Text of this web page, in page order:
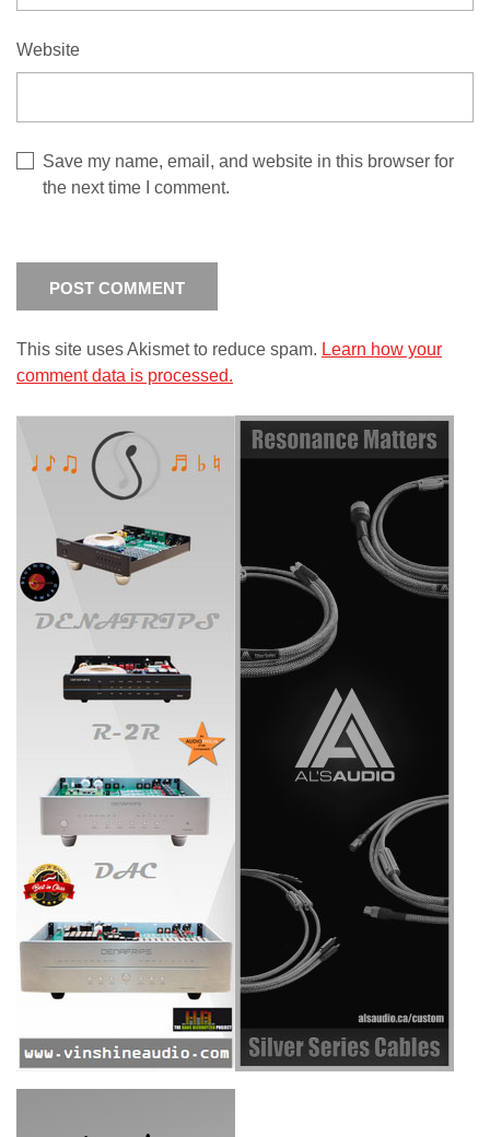
Website
Save my name, email, and website in this browser for
the next time I comment.
This site uses Akismet to reduce spam. Learn how your
comment data is processed.